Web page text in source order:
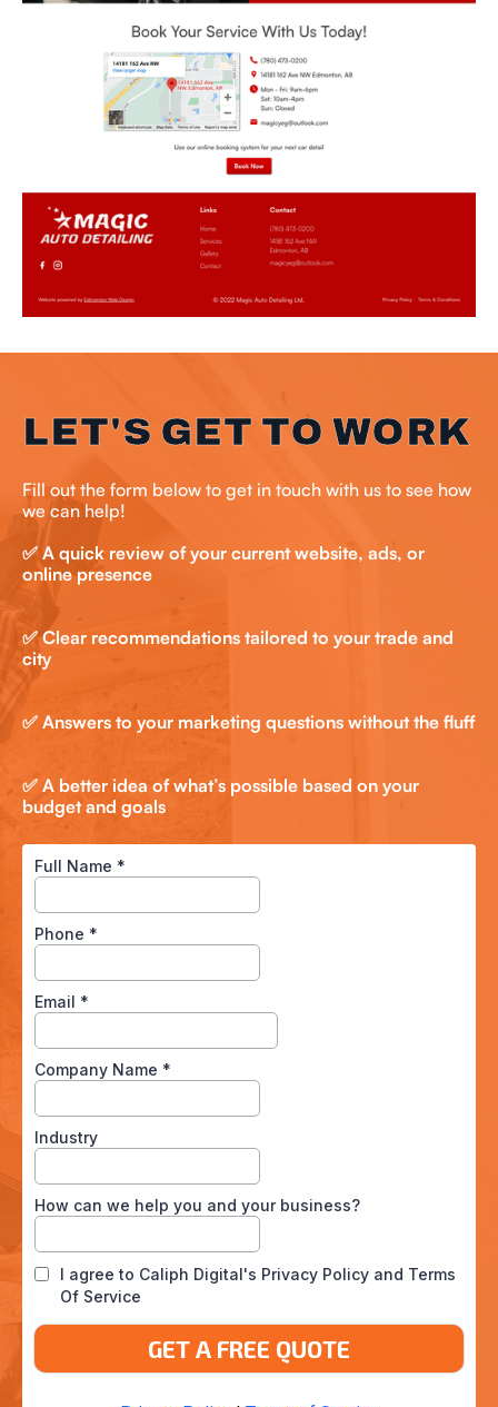
LET'S GET TO WORK
Fill out the form below to get in touch with us to see how
we can help!
✅ A quick review of your current website, ads, or
online presence
✅ Clear recommendations tailored to your trade and
city
✅ Answers to your marketing questions without the fluff
✅ A better idea of what’s possible based on your
budget and goals